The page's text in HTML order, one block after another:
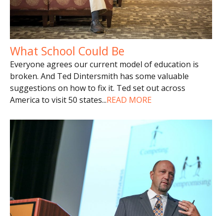
What School Could Be
Everyone agrees our current model of education is
broken. And Ted Dintersmith has some valuable
suggestions on how to fix it. Ted set out across
America to visit 50 states...READ MORE